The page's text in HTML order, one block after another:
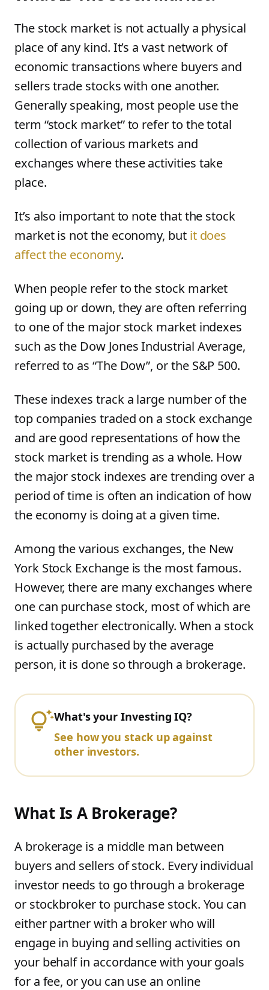
The stock market is not actually a physical
place of any kind. It’s a vast network of
economic transactions where buyers and
sellers trade stocks with one another.
Generally speaking, most people use the
term “stock market” to refer to the total
collection of various markets and
exchanges where these activities take
place.
It’s also important to note that the stock
market is not the economy, but it does
affect the economy.
When people refer to the stock market
going up or down, they are often referring
to one of the major stock market indexes
such as the Dow Jones Industrial Average,
referred to as “The Dow”, or the S&P 500.
These indexes track a large number of the
top companies traded on a stock exchange
and are good representations of how the
stock market is trending as a whole. How
the major stock indexes are trending over a
period of time is often an indication of how
the economy is doing at a given time.
Among the various exchanges, the New
York Stock Exchange is the most famous.
However, there are many exchanges where
one can purchase stock, most of which are
linked together electronically. When a stock
is actually purchased by the average
person, it is done so through a brokerage.
What's your Investing IQ?
See how you stack up against
other investors.
What Is A Brokerage?
A brokerage is a middle man between
buyers and sellers of stock. Every individual
investor needs to go through a brokerage
or stockbroker to purchase stock. You can
either partner with a broker who will
engage in buying and selling activities on
your behalf in accordance with your goals
for a fee, or you can use an online